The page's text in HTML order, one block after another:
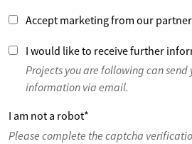
Accept marketing from our
I would like to receive further
Projects you are following can
information via email.
I am not a robot*
Please complete the captcha